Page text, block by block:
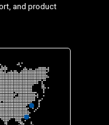
and product